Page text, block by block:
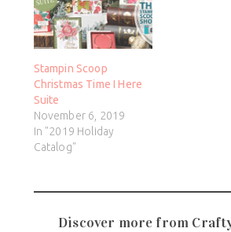
Stampin Scoop
Christmas Time I Here
Suite
November 6, 2019
In "2019 Holiday
Catalog"
Discover more from